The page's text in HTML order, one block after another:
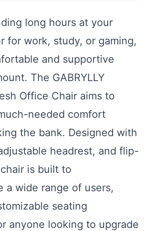
long hours at your
for work, study, or gaming,
and supportive
The GABRYLLY
Office Chair aims to
needed comfort
the bank. Designed with
headrest, and flip-
is built to
a wide range of users,
seating
anyone looking to upgrade